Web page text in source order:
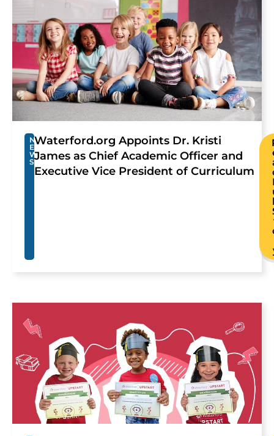
N
E
W
S
Waterford.org Appoints Dr. Kristi
James as Chief Academic Officer and
Executive Vice President of Curriculum